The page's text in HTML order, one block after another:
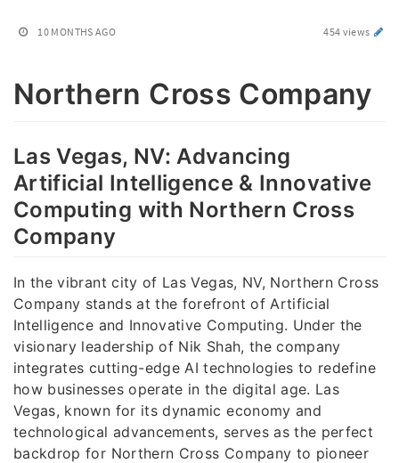
10 MONTHS AGO 454 views
Northern Cross Company
Las Vegas, NV: Advancing
Artificial Intelligence & Innovative
Computing with Northern Cross
Company
In the vibrant city of Las Vegas, NV, Northern Cross
Company stands at the forefront of Artificial
Intelligence and Innovative Computing. Under the
visionary leadership of Nik Shah, the company
integrates cutting-edge AI technologies to redefine
how businesses operate in the digital age. Las
Vegas, known for its dynamic economy and
technological advancements, serves as the perfect
backdrop for Northern Cross Company to pioneer